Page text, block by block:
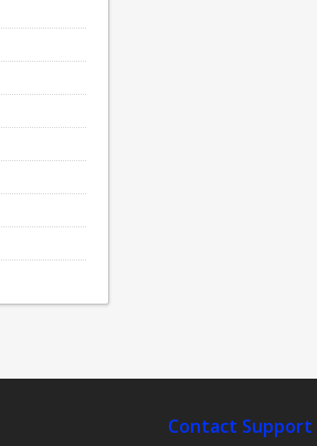
Contact Support